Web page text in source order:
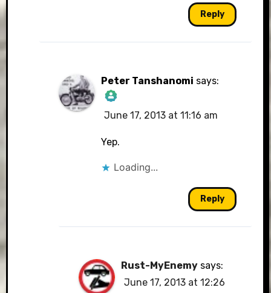
Reply
Peter Tanshanomi says:
The Real Person
Badge!
Anti-Spam by CleanTalk
June 17, 2013 at 11:16 am
Yep.
Loading...
Reply
Rust-MyEnemy says:
June 17, 2013 at 12:26